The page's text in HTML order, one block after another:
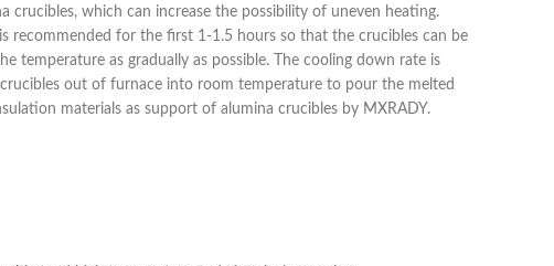
crucibles, which can increase the possibility of uneven heating.
recommended for the first 1-1.5 hours so that the crucibles can be
temperature as gradually as possible. The cooling down rate is
out of furnace into room temperature to pour the melted
materials as support of alumina crucibles by MXRADY.